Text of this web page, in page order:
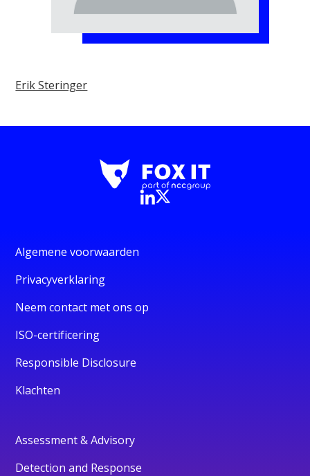
Erik Steringer
Algemene voorwaarden
Privacyverklaring
Neem contact met ons op
ISO-certificering
Responsible Disclosure
Klachten
Assessment & Advisory
Detection and Response